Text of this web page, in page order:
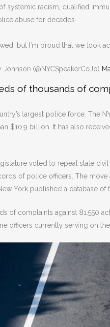
systemic racism, qualified
abuse for decades.
but I'm proud that we took
(@NYCSpeakerCoJo)
of thousands of
largest police force. The
$10.9 billion. It has also
voted to repeal state
of police officers. The
York published a database of
of complaints against 81,550
officers currently serving on